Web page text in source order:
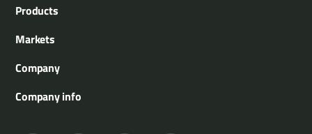
Products
Boom Mowers
Tree Trimming
Markets
Municipality
Company
About us
Company info